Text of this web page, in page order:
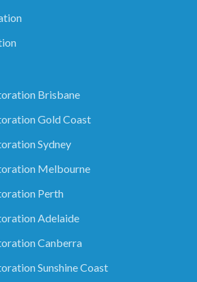
Brisbane
Gold Coast
Sydney
Melbourne
Perth
Adelaide
Canberra
Sunshine Coast